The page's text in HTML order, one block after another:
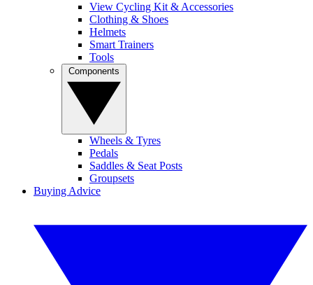
View Cycling Kit & Accessories
Clothing & Shoes
Helmets
Smart Trainers
Tools
Wheels & Tyres
Pedals
Saddles & Seat Posts
Groupsets
Buying Advice